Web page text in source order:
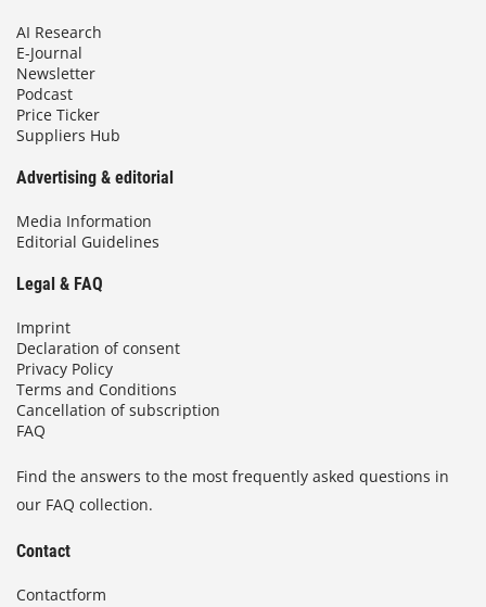
AI Research
E-Journal
Newsletter
Podcast
Price Ticker
Suppliers Hub
Advertising & editorial
Media Information
Editorial Guidelines
Legal & FAQ
Imprint
Declaration of consent
Privacy Policy
Terms and Conditions
Cancellation of subscription
FAQ
Find the answers to the most frequently asked questions in
our FAQ collection.
Contact
Contactform